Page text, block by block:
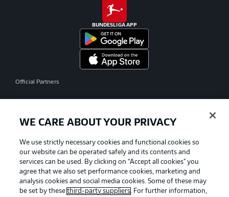
BUNDESLIGA APP
Official Partners
WE CARE ABOUT YOUR PRIVACY
We use strictly necessary cookies and functional cookies so
our website can be operated safely and its contents and
services can be used. By clicking on “Accept all cookies" you
agree that we also set performance cookies, marketing and
analysis cookies and social media cookies. Some of these may
be set by thesethird-party suppliers. For further information,